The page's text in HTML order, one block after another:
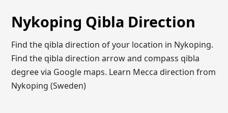
Nykoping Qibla Direction
Find the qibla direction of your location in Nykoping.
Find the qibla direction arrow and compass qibla
degree via Google maps. Learn Mecca direction from
Nykoping (Sweden)